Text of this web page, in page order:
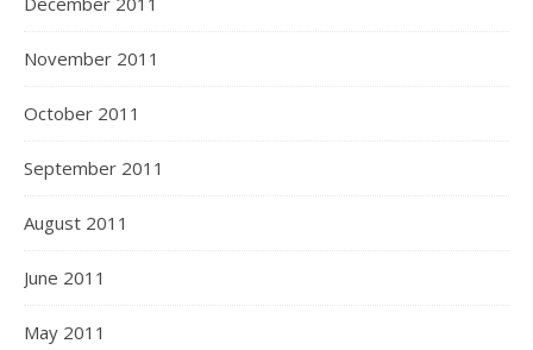
November 2011
October 2011
September 2011
August 2011
June 2011
May 2011